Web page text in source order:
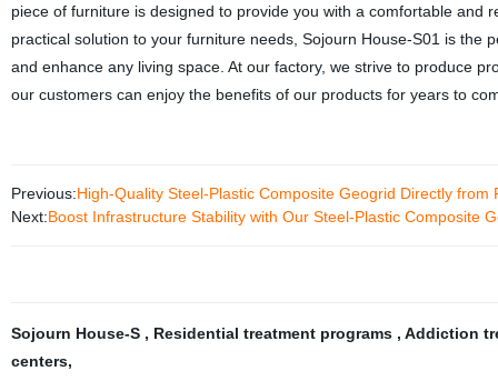
piece of furniture is designed to provide you with a comfortable
practical solution to your furniture needs, Sojourn House-S01 is the
and enhance any living space. At our factory, we strive to produce
our customers can enjoy the benefits of our products for years to
Previous:High-Quality Steel-Plastic Composite Geogrid Directly from
Next:Boost Infrastructure Stability with Our Steel-Plastic Composite
Sojourn House-S , Residential treatment programs , Addiction
centers,